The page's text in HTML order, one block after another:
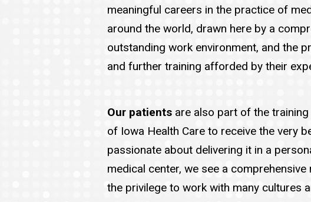
meaningful careers in the practice of
around the world, drawn here by a
outstanding work environment, and the
and further training afforded by their
Our patients are also part of the
of Iowa Health Care to receive the very
passionate about delivering it in a
medical center, we see a
the privilege to work with many cultures